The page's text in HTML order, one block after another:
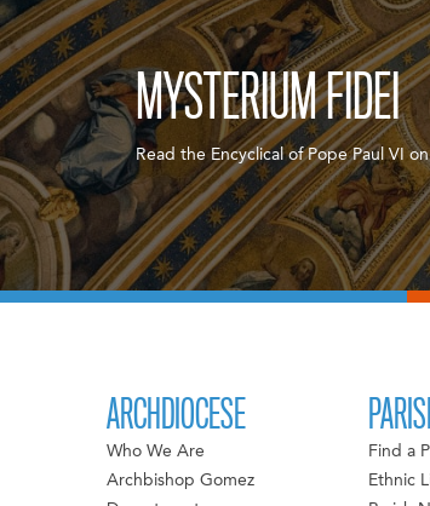
MYSTERIUM FIDEI
Read the Encyclical of Pope Paul VI
ARCHDIOCESE
Who We Are
Archbishop Gomez
Find a
Ethnic